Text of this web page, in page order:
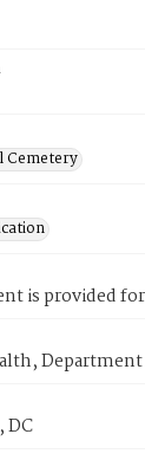
Cemetery
is provided
DC